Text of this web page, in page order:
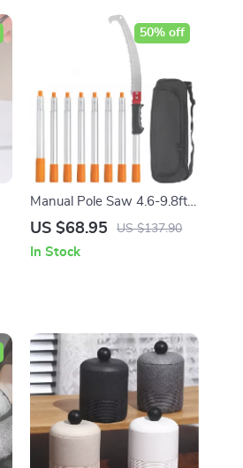
Manual Pole Saw 4.6-9.8ft,
Extendable Tree Pruner for
US $68.95 US $137.90
50% off
In Stock